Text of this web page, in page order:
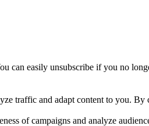
can easily unsubscribe if you no
traffic and adapt content to you.
of campaigns and analyze